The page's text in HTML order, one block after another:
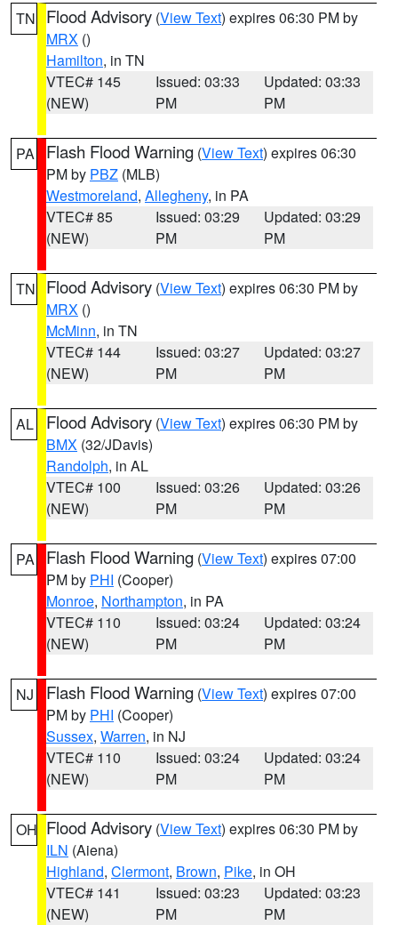
TN Flood Advisory (View Text) expires 06:30 PM by
MRX ()
Hamilton, in TN
VTEC# 145
(NEW)
Issued: 03:33
PM
Updated: 03:33
PM
PA Flash Flood Warning (View Text) expires 06:30
PM by PBZ (MLB)
Westmoreland, Allegheny, in PA
VTEC# 85
(NEW)
Issued: 03:29
PM
Updated: 03:29
PM
TN Flood Advisory (View Text) expires 06:30 PM by
MRX ()
McMinn, in TN
VTEC# 144
(NEW)
Issued: 03:27
PM
Updated: 03:27
PM
AL Flood Advisory (View Text) expires 06:30 PM by
BMX (32/JDavis)
Randolph, in AL
VTEC# 100
(NEW)
Issued: 03:26
PM
Updated: 03:26
PM
PA Flash Flood Warning (View Text) expires 07:00
PM by PHI (Cooper)
Monroe, Northampton, in PA
VTEC# 110
(NEW)
Issued: 03:24
PM
Updated: 03:24
PM
NJ Flash Flood Warning (View Text) expires 07:00
PM by PHI (Cooper)
Sussex, Warren, in NJ
VTEC# 110
(NEW)
Issued: 03:24
PM
Updated: 03:24
PM
OH Flood Advisory (View Text) expires 06:30 PM by
ILN (Aiena)
Highland, Clermont, Brown, Pike, in OH
VTEC# 141
(NEW)
Issued: 03:23
PM
Updated: 03:23
PM